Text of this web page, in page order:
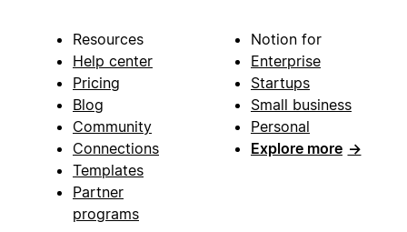
Resources
Help center
Pricing
Blog
Community
Connections
Templates
Partner
programs
Notion for
Enterprise
Startups
Small business
Personal
Explore more →